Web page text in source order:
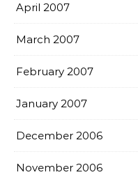
April 2007
March 2007
February 2007
January 2007
December 2006
November 2006